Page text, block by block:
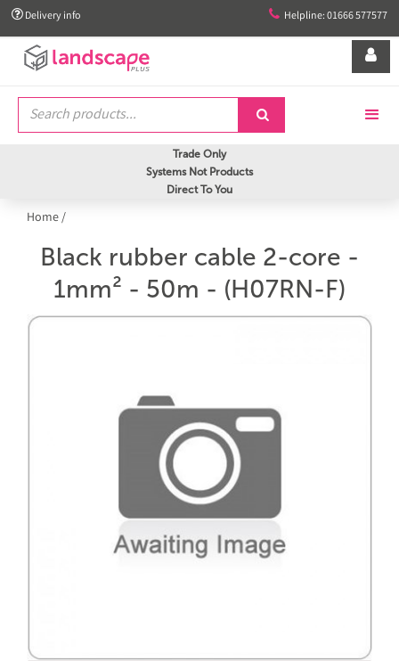
 Delivery info  Helpline: 01666 577577


Trade Only
Systems Not Products
Direct To You
Home/
Black rubber cable 2-core -
1mm² - 50m - (H07RN-F)